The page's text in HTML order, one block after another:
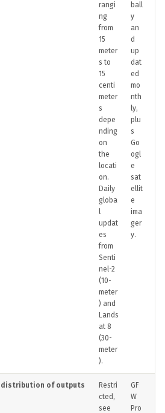
rangi
ng
from
15
meter
s to
15
centi
meter
s
depe
nding
on
the
locati
on.
Daily
globa
l
updat
es
from
Senti
nel-2
(10-
meter
) and
Lands
at 8
(30-
meter
).
ball
y
an
d
up
dat
ed
mo
nth
ly,
plu
s
Go
ogl
e
sat
ellit
e
ima
ger
y.
distribution of outputs
Restri
cted,
see
GF
W
Pro